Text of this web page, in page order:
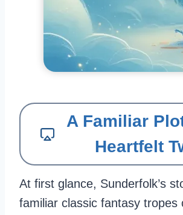
A Familiar
Heartfelt
At first glance, Sunderfolk’s
familiar classic fantasy tropes